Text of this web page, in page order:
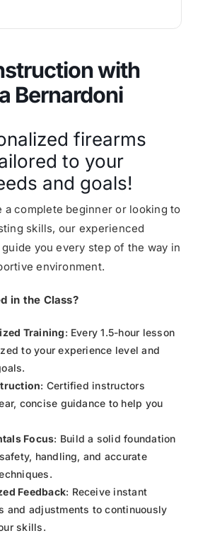
with
Bernardoni
firearms
to your
and goals!
a complete beginner or looking to
skills, our experienced
you every step of the way in
environment.
in the Class?
Training: Every 1.5-hour lesson
to your experience level and
: Certified instructors
concise guidance to help you
Focus: Build a solid foundation
handling, and accurate
Feedback: Receive instant
and adjustments to continuously
skills.